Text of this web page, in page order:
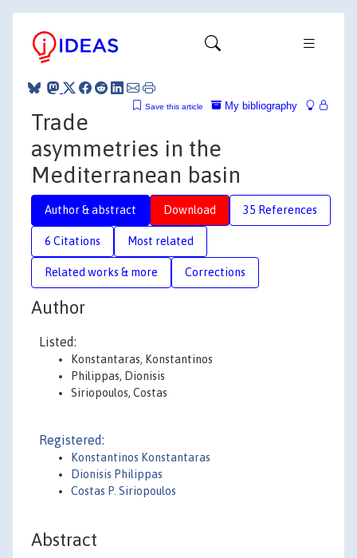
My bibliography
Save this article
Trade
asymmetries in the
Mediterranean basin
Author & abstract Download 35 References
6 Citations Most related
Related works & more Corrections
Author
Listed:
Konstantaras, Konstantinos
Philippas, Dionisis
Siriopoulos, Costas
Registered:
Konstantinos Konstantaras
Dionisis Philippas
Costas P. Siriopoulos
Abstract